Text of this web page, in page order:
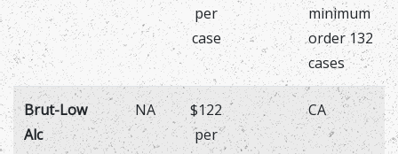
per
case
minimum
order 132
cases
Brut-Low
Alc
NA
$122
per
CA